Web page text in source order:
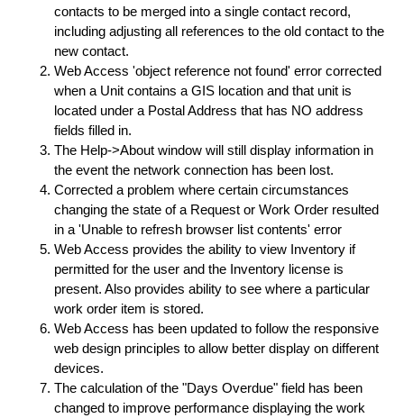
contacts to be merged into a single contact record,
including adjusting all references to the old contact to the
new contact.
Web Access 'object reference not found' error corrected
when a Unit contains a GIS location and that unit is
located under a Postal Address that has NO address
fields filled in.
The Help->About window will still display information in
the event the network connection has been lost.
Corrected a problem where certain circumstances
changing the state of a Request or Work Order resulted
in a 'Unable to refresh browser list contents' error
Web Access provides the ability to view Inventory if
permitted for the user and the Inventory license is
present. Also provides ability to see where a particular
work order item is stored.
Web Access has been updated to follow the responsive
web design principles to allow better display on different
devices.
The calculation of the "Days Overdue" field has been
changed to improve performance displaying the work